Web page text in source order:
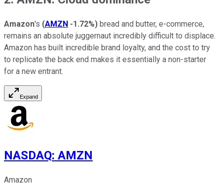
Amazon's (AMZN -1.72%) bread and butter, e-commerce,
remains an absolute juggernaut incredibly difficult to displace.
Amazon has built incredible brand loyalty, and the cost to try
to replicate the back end makes it essentially a non-starter
for a new entrant.
Expand
NASDAQ: AMZN
Amazon